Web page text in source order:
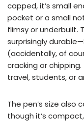
capped, it’s small
pocket or a small
flimsy or underbuilt.
surprisingly
(accidentally, of
cracking or
travel, students, or
The pen’s size also
though it’s